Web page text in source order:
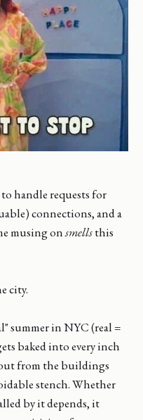
handle requests for
connections, and a
musing onsmellsthis
city.
summer in NYC (real =
baked into every inch
from the buildings
stench. Whether
by it depends, it